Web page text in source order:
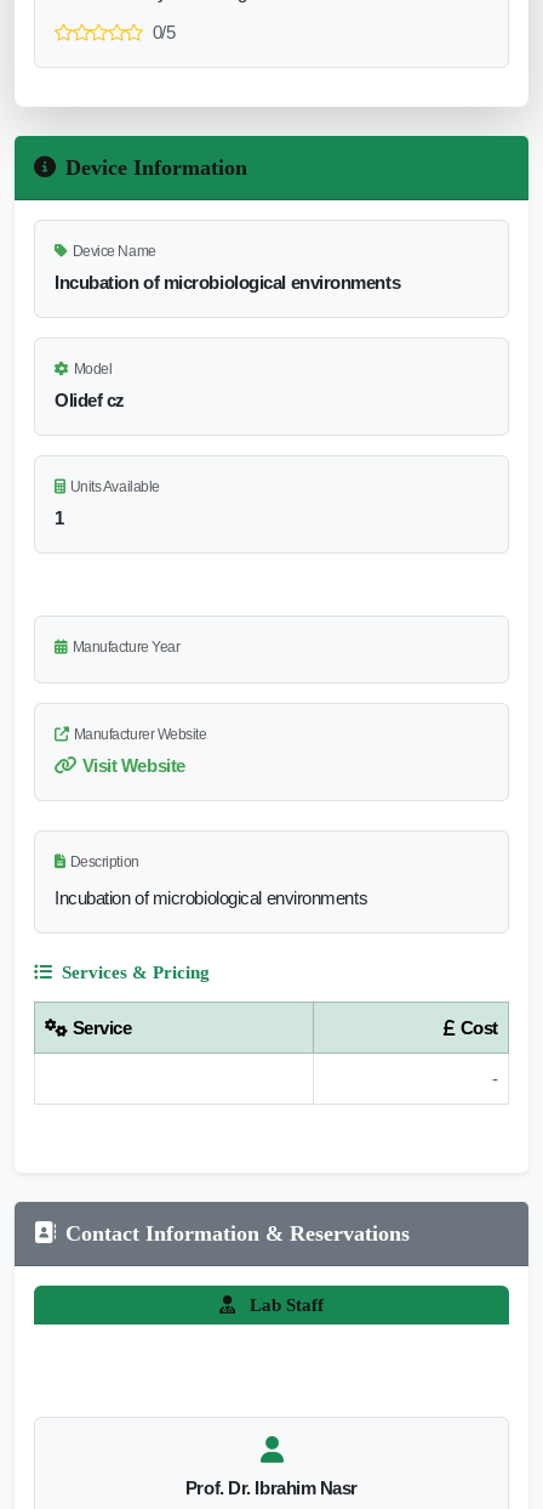
0/5
Device Information
Device Name
Incubation of microbiological environments
Model
Olidef cz
Units Available
1
Manufacture Year
Manufacturer Website
Visit Website
Description
Incubation of microbiological environments
Services & Pricing
Service Cost
-
Contact Information & Reservations
Lab Staff
Prof. Dr. Ibrahim Nasr